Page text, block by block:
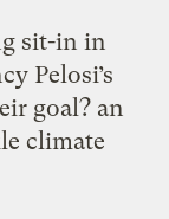
sit-in in
Pelosi’s
goal? an
climate